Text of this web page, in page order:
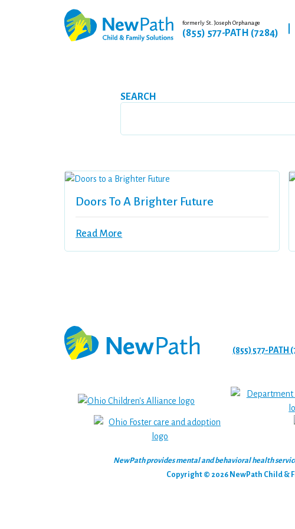
formerly St. Joseph Orphanage
(855) 577-PATH (7284)
SEARCH
Doors To A Brighter Future
Read More
(855) 577-PATH
NewPath provides mental and behavioral health
Copyright © 2026 NewPath Child &